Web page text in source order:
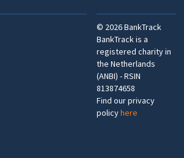
© 2026BankTrack
BankTrack is a
registered charity in
the Netherlands
(ANBI) - RSIN
813874658
Find our privacy
policyhere